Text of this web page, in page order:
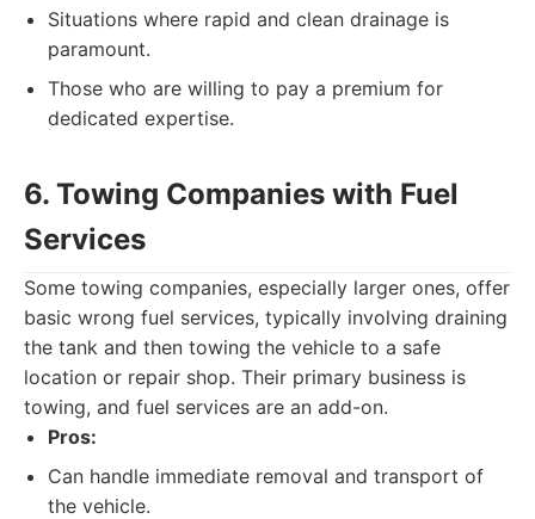
Situations where rapid and clean drainage is
paramount.
Those who are willing to pay a premium for
dedicated expertise.
6. Towing Companies with Fuel
Services
Some towing companies, especially larger ones, offer
basic wrong fuel services, typically involving draining
the tank and then towing the vehicle to a safe
location or repair shop. Their primary business is
towing, and fuel services are an add-on.
Pros:
Can handle immediate removal and transport of
the vehicle.